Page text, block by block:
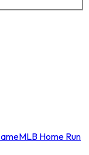
MLB Home Run